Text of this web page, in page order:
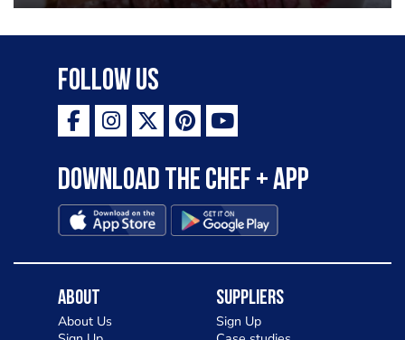
Follow Us
Download the Chef + app
About
About Us
Suppliers
Sign Up